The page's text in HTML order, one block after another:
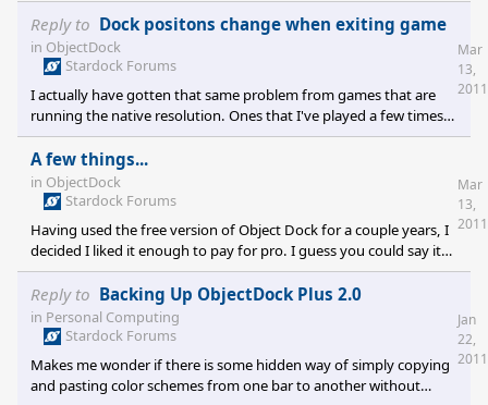
at 45fps avg. Granted, I had a 1TB HDD and the OS already, so I
didn't need to pay for those. The parts I got were motherboard,
8GB 1600 RAM, i5 2.8GHz quadcore processor, 2x5770 ATI cards
the processo
Reply to Dock positons change when exiting game
in ObjectDock
Stardock Forums
I actually have gotten that same problem from games that are
running the native resolution. Ones that I've played a few times
before at full desktop resolution and seem to randomly change
the position of the tabbed dock. It's not every time or every
game, just periodically. It's really annoying.
Mar
13,
2011
A few things...
in ObjectDock
Stardock Forums
Having used the free version of Object Dock for a couple years, I
decided I liked it enough to pay for pro. I guess you could say it
wasn't quite what I expected and at the same time was what I
expected. Anyway, I'm wondering about a few things. 1. There
are two distinct types of docks (quick launch and tabbed), but
they behave quite different. One type will have functionality that
between the two different types ever be m
Mar
13,
2011
Reply to Backing Up ObjectDock Plus 2.0
in Personal Computing
Stardock Forums
Makes me wonder if there is some hidden way of simply copying
and pasting color schemes from one bar to another without
Jan
22,
2011